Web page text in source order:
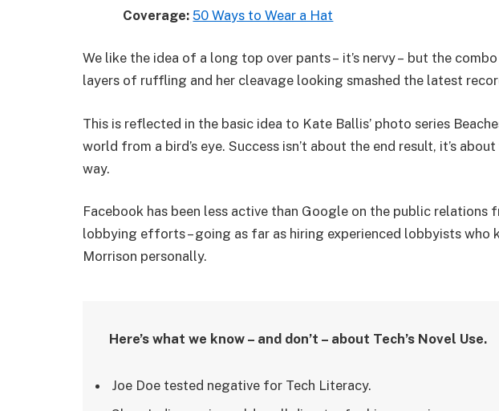
Coverage: 50 Ways to Wear a Hat
We like the idea of a long top over pants – it’s nervy – but the
layers of ruffling and her cleavage looking smashed the latest
This is reflected in the basic idea to Kate Ballis’ photo series
world from a bird’s eye. Success isn’t about the end result, it’s
way.
Facebook has been less active than Google on the public relations
lobbying efforts – going as far as hiring experienced lobbyists who
Morrison personally.
Here’s what we know – and don’t – about Tech’s Novel Use.
Joe Doe tested negative for Tech Literacy.